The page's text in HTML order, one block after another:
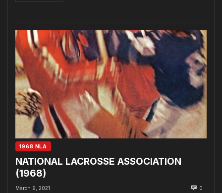
1968 NLA
NATIONAL LACROSSE ASSOCIATION
(1968)
March 9, 2021 0